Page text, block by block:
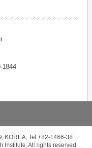
1844
KOREA, Tel +82-1466-38
Institute. All rights reserved.